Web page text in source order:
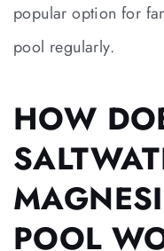
popular option for
pool regularly.
HOW
POOL